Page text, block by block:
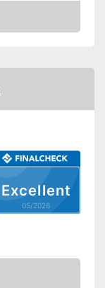
Excellent
05/2026